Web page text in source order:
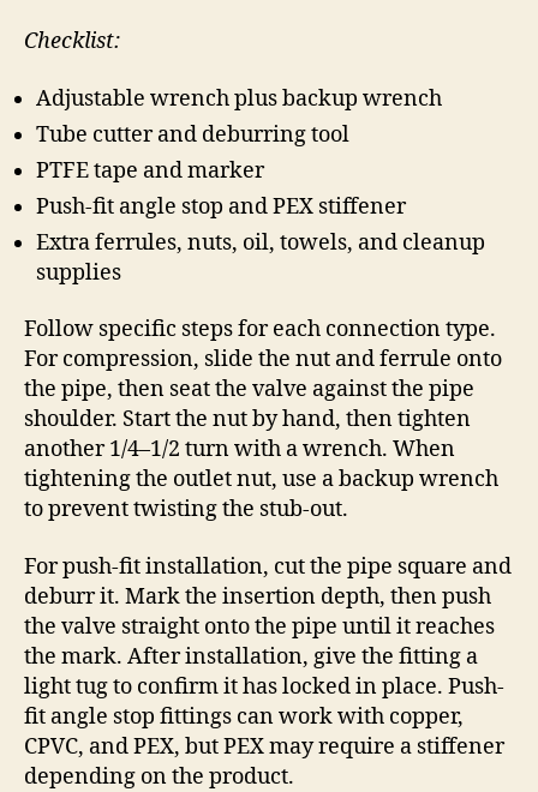
Checklist:
Adjustable wrench plus backup wrench
Tube cutter and deburring tool
PTFE tape and marker
Push-fit angle stop and PEX stiffener
Extra ferrules, nuts, oil, towels, and cleanup
supplies
Follow specific steps for each connection type.
For compression, slide the nut and ferrule onto
the pipe, then seat the valve against the pipe
shoulder. Start the nut by hand, then tighten
another 1/4–1/2 turn with a wrench. When
tightening the outlet nut, use a backup wrench
to prevent twisting the stub-out.
For push-fit installation, cut the pipe square and
deburr it. Mark the insertion depth, then push
the valve straight onto the pipe until it reaches
the mark. After installation, give the fitting a
light tug to confirm it has locked in place. Push-
fit angle stop fittings can work with copper,
CPVC, and PEX, but PEX may require a stiffener
depending on the product.